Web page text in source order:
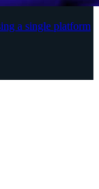
a single platform